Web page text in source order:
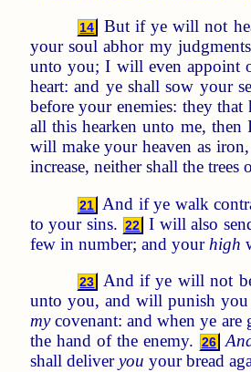
14 But if ye will not
your soul abhor my
unto you; I will even appoint
heart: and ye shall sow your
before your enemies: they
all this hearken unto me,
will make your heaven as
increase, neither shall the
21
And if ye walk
to your sins. 22
I will also
few in number; and your high
23 And if ye will not
unto you, and will punish you
mycovenant: and when ye are
the hand of the enemy.
26
shall deliveryou your bread